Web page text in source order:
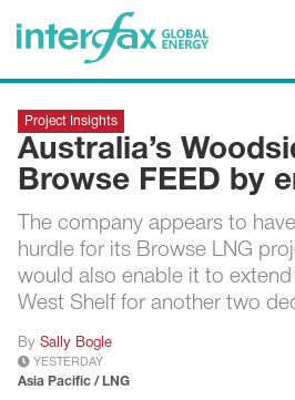
Project Insights
Markets & Forecasts
Print edition
Economic calendar
Contributors
Project Insights
Australia’s
Browse FEED by
The company appears to
hurdle for its Browse LNG
would also enable it to
West Shelf for another two
By Sally Bogle
YESTERDAY
Asia Pacific / LNG